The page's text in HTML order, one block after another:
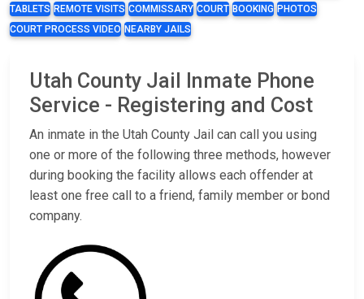
TABLETS REMOTE VISITS COMMISSARY COURT BOOKING PHOTOS
COURT PROCESS VIDEO NEARBY JAILS
Utah County Jail Inmate Phone
Service - Registering and Cost
An inmate in the Utah County Jail can call you using
one or more of the following three methods, however
during booking the facility allows each offender at
least one free call to a friend, family member or bond
company.